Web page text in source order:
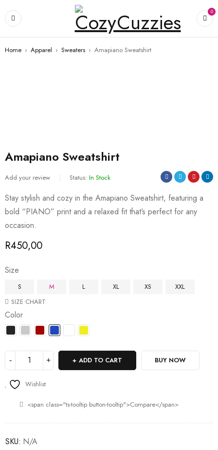
0
Home › Apparel › Sweaters › Amapiano Sweatshirt
Amapiano Sweatshirt
Add your review Status: In Stock
Stay stylish and cozy in the Amapiano Sweatshirt, featuring a
bold “PIANO” print and a relaxed fit that’s perfect for any
occasion.
R450,00
Size
S M L XL XS
XXL
SIZE CHART
Color
ADD TO CART BUY NOW
Wishlist
<span class="ts-tooltip button-tooltip">Compare</span>
SKU: N/A